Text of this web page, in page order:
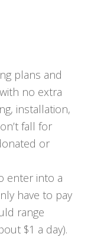
plans and
no extra
installation,
fall for
or
enter into a
have to pay
range
$1 a day).